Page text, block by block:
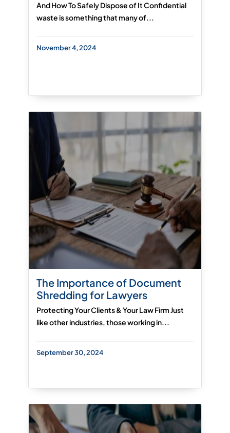
And How To Safely Dispose of It Confidential
waste is something that many of...
November 4, 2024
The Importance of Document
Shredding for Lawyers
Protecting Your Clients & Your Law Firm Just
like other industries, those working in...
September 30, 2024